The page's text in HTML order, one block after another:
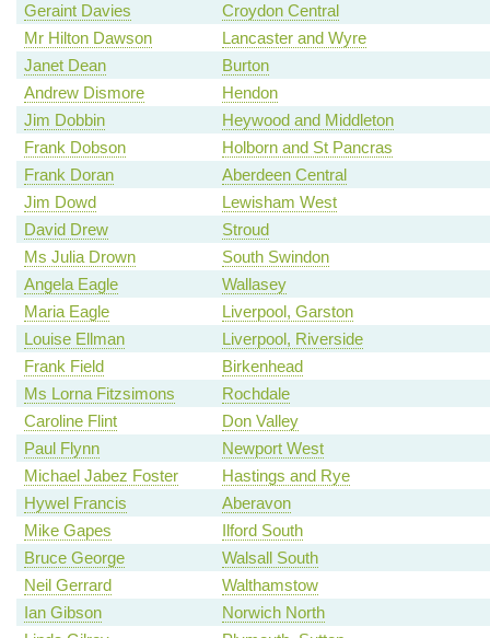
Geraint Davies
Croydon Central
Mr Hilton Dawson
Lancaster and Wyre
Janet Dean
Burton
Andrew Dismore
Hendon
Jim Dobbin
Heywood and Middleton
Frank Dobson
Holborn and St Pancras
Frank Doran
Aberdeen Central
Jim Dowd
Lewisham West
David Drew
Stroud
Ms Julia Drown
South Swindon
Angela Eagle
Wallasey
Maria Eagle
Liverpool, Garston
Louise Ellman
Liverpool, Riverside
Frank Field
Birkenhead
Ms Lorna Fitzsimons
Rochdale
Caroline Flint
Don Valley
Paul Flynn
Newport West
Michael Jabez Foster
Hastings and Rye
Hywel Francis
Aberavon
Mike Gapes
Ilford South
Bruce George
Walsall South
Neil Gerrard
Walthamstow
Ian Gibson
Norwich North